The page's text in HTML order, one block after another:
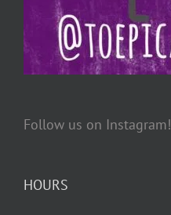
Follow us on Instagram!
HOURS